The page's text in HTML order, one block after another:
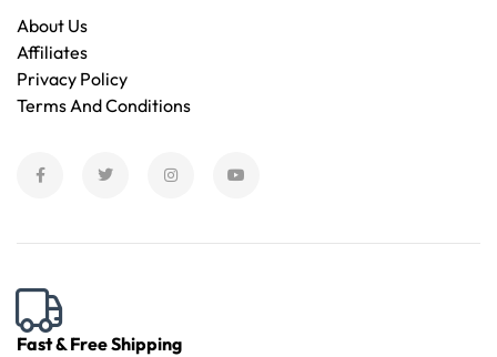
About Us
Affiliates
Privacy Policy
Terms And Conditions
Fast & Free Shipping